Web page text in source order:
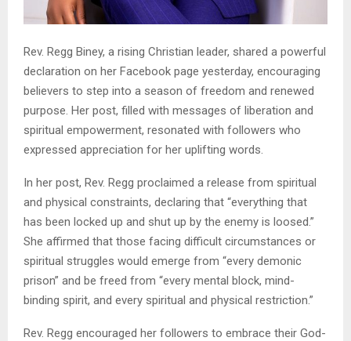
Rev. Regg Biney, a rising Christian leader, shared a powerful
declaration on her Facebook page yesterday, encouraging
believers to step into a season of freedom and renewed
purpose. Her post, filled with messages of liberation and
spiritual empowerment, resonated with followers who
expressed appreciation for her uplifting words.
In her post, Rev. Regg proclaimed a release from spiritual
and physical constraints, declaring that “everything that
has been locked up and shut up by the enemy is loosed.”
She affirmed that those facing difficult circumstances or
spiritual struggles would emerge from “every demonic
prison” and be freed from “every mental block, mind-
binding spirit, and every spiritual and physical restriction.”
Rev. Regg encouraged her followers to embrace their God-